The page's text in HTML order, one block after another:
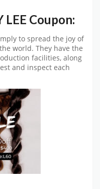
LEE Coupon:
to spread the joy of
world. They have the
facilities, along
and inspect each